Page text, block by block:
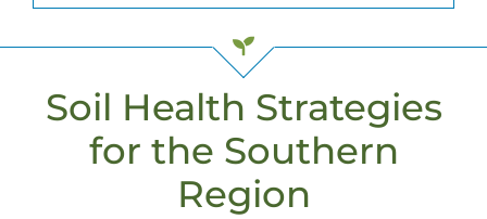
Soil Health Strategies
for the Southern
Region